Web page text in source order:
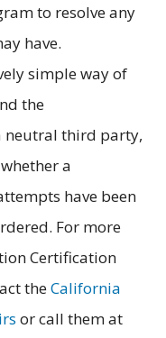
to resolve any
have.
simple way of
the
neutral third party,
a
have been
For more
Certification
theCalifornia
or call them at